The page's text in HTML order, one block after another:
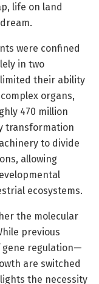
life on land
were confined
in two
their ability
organs,
470 million
transformation
to divide
allowing
ecosystems.
the molecular
previous
gene regulation—
are switched
the necessity